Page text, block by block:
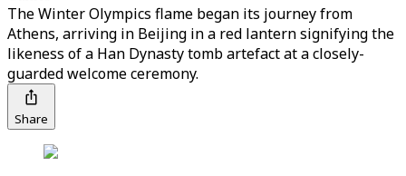
The Winter Olympics flame began its journey from
Athens, arriving in Beijing in a red lantern signifying the
likeness of a Han Dynasty tomb artefact at a closely-
guarded welcome ceremony.
Share